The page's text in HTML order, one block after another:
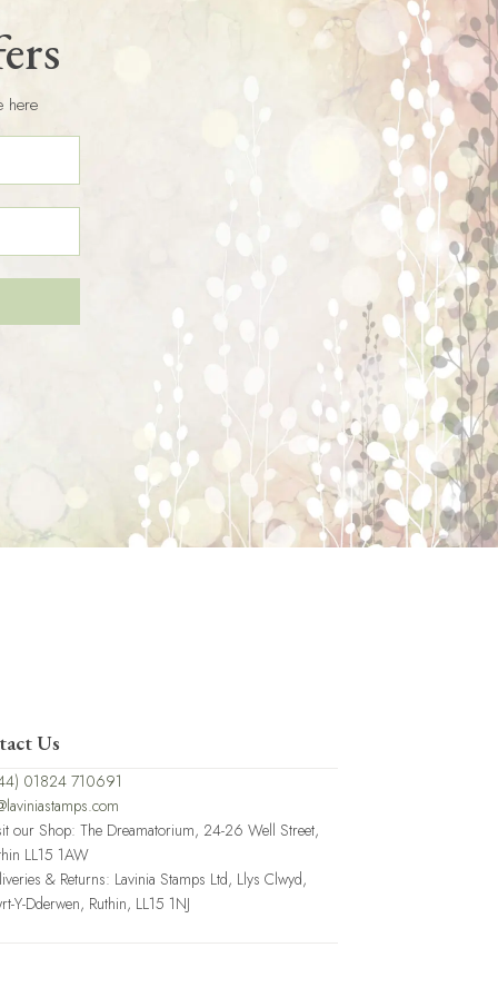
here
Us
01824 710691
our Shop: The Dreamatorium, 24-26 Well Street,
LL15 1AW
& Returns: Lavinia Stamps Ltd, Llys Clwyd,
Y-Dderwen, Ruthin, LL15 1NJ